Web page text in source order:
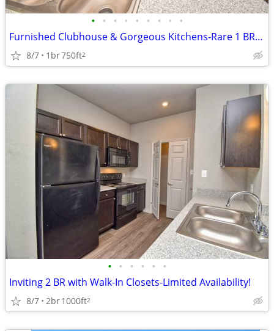
• • • • • • • • •
Furnished Clubhouse & Gorgeous Kitchens-Rare 1 BR Option!
8/7 1br750ft2
• • • • • •
Inviting 2 BR with Walk-In Closets-Limited Availability!
8/7 2br1000ft2